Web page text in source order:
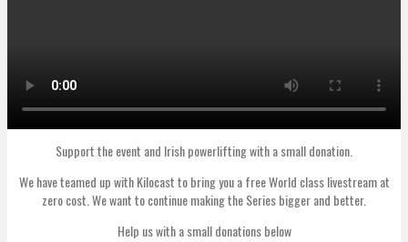
Support the event and Irish powerlifting with a small donation.
We have teamed up with Kilocast to bring you a free World class livestream at
zero cost. We want to continue making the Series bigger and better.
Help us with a small donations below